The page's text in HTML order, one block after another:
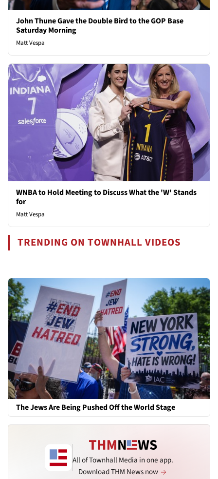
John Thune Gave the Double Bird to the GOP Base
Saturday Morning
Matt Vespa
WNBA to Hold Meeting to Discuss What the 'W' Stands
for
Matt Vespa
TRENDING ON TOWNHALL VIDEOS
The Jews Are Being Pushed Off the World Stage
All of Townhall Media in one app.
Download THM News now